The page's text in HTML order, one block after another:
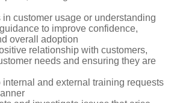
in customer usage or understanding
to improve confidence,
overall adoption
relationship with customers,
needs and ensuring they are
internal and external training requests